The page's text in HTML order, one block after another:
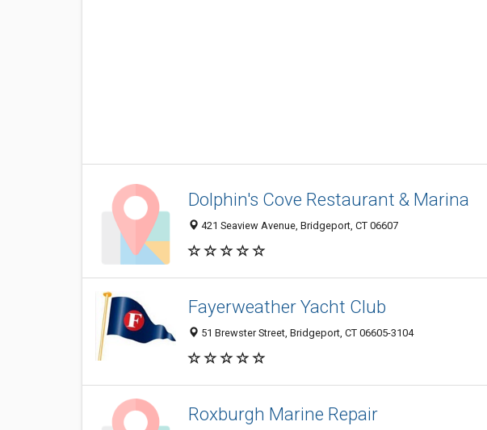
Dolphin's Cove Restaurant & Marina
421 Seaview Avenue, Bridgeport, CT 06607
Fayerweather Yacht Club
51 Brewster Street, Bridgeport, CT 06605-3104
Roxburgh Marine Repair